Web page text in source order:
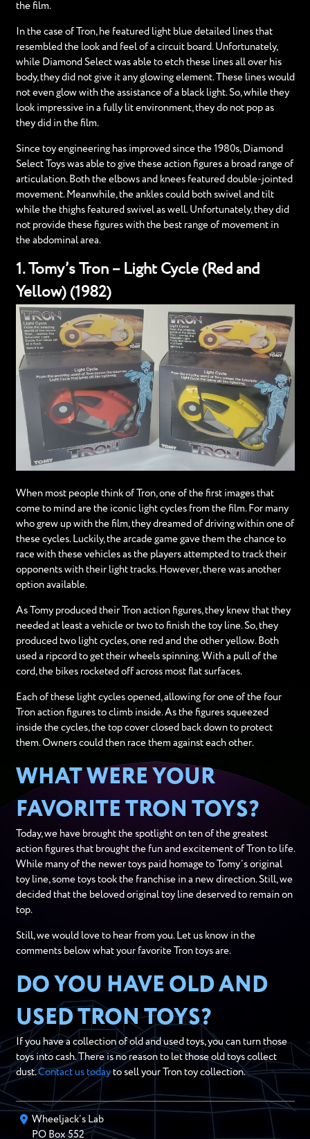
the film.
In the case of Tron, he featured light blue detailed lines that
resembled the look and feel of a circuit board. Unfortunately,
while Diamond Select was able to etch these lines all over his
body, they did not give it any glowing element. These lines would
not even glow with the assistance of a black light. So, while they
look impressive in a fully lit environment, they do not pop as
they did in the film.
Since toy engineering has improved since the 1980s, Diamond
Select Toys was able to give these action figures a broad range of
articulation. Both the elbows and knees featured double-jointed
movement. Meanwhile, the ankles could both swivel and tilt
while the thighs featured swivel as well. Unfortunately, they did
not provide these figures with the best range of movement in
the abdominal area.
1. Tomy’s Tron – Light Cycle (Red and
Yellow) (1982)
When most people think of Tron, one of the first images that
come to mind are the iconic light cycles from the film. For many
who grew up with the film, they dreamed of driving within one of
these cycles. Luckily, the arcade game gave them the chance to
race with these vehicles as the players attempted to track their
opponents with their light tracks. However, there was another
option available.
As Tomy produced their Tron action figures, they knew that they
needed at least a vehicle or two to finish the toy line. So, they
produced two light cycles, one red and the other yellow. Both
used a ripcord to get their wheels spinning. With a pull of the
cord, the bikes rocketed off across most flat surfaces.
Each of these light cycles opened, allowing for one of the four
Tron action figures to climb inside. As the figures squeezed
inside the cycles, the top cover closed back down to protect
them. Owners could then race them against each other.
WHAT WERE YOUR
FAVORITE TRON TOYS?
Today, we have brought the spotlight on ten of the greatest
action figures that brought the fun and excitement of Tron to life.
While many of the newer toys paid homage to Tomy’s original
toy line, some toys took the franchise in a new direction. Still, we
decided that the beloved original toy line deserved to remain on
top.
Still, we would love to hear from you. Let us know in the
comments below what your favorite Tron toys are.
DO YOU HAVE OLD AND
USED TRON TOYS?
If you have a collection of old and used toys, you can turn those
toys into cash. There is no reason to let those old toys collect
dust.Contact us todayto sell your Tron toy collection.
Wheeljack’s Lab
PO Box552